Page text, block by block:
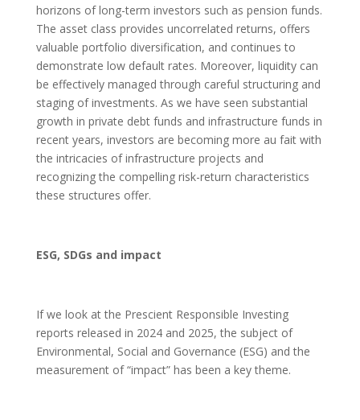
horizons of long-term investors such as pension funds.
The asset class provides uncorrelated returns, offers
valuable portfolio diversification, and continues to
demonstrate low default rates. Moreover, liquidity can
be effectively managed through careful structuring and
staging of investments. As we have seen substantial
growth in private debt funds and infrastructure funds in
recent years, investors are becoming more au fait with
the intricacies of infrastructure projects and
recognizing the compelling risk-return characteristics
these structures offer.
ESG, SDGs and impact
If we look at the Prescient Responsible Investing
reports released in 2024 and 2025, the subject of
Environmental, Social and Governance (ESG) and the
measurement of “impact” has been a key theme.